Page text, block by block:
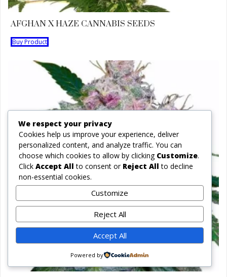
AFGHAN X HAZE CANNABIS SEEDS
Buy Product
We respect your privacy
Cookies help us improve your experience, deliver
personalized content, and analyze traffic. You can
choose which cookies to allow by clicking Customize.
Click Accept All to consent or Reject All to decline
non-essential cookies.
Customize
Reject All
Accept All
Powered by